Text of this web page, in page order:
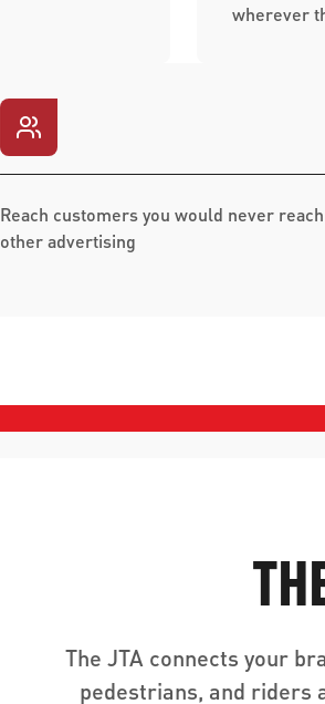
wherever
Reach customers you would never
other advertising
The JTA connects your
pedestrians, and riders